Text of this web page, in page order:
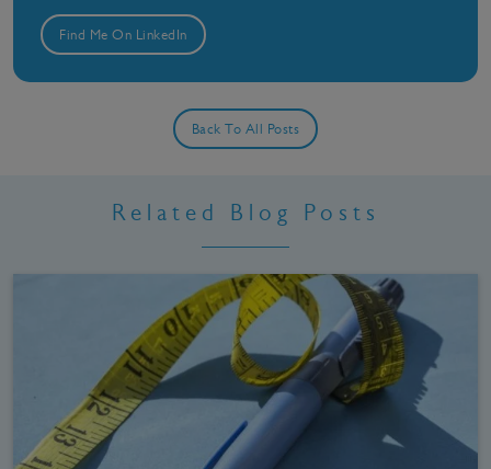
Find Me On LinkedIn
Back To All Posts
Related Blog Posts